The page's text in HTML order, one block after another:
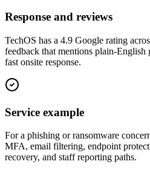
Response and reviews
TechOS has a 4.9 Google rating
feedback that mentions plain-English
fast onsite response.
Service example
For a phishing or ransomware
MFA, email filtering, endpoint
recovery, and staff reporting paths.